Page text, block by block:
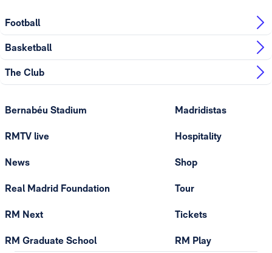
Football
Basketball
The Club
Bernabéu Stadium
RMTV live
News
Real Madrid Foundation
RM Next
RM Graduate School
Madridistas
Hospitality
Shop
Tour
Tickets
RM Play